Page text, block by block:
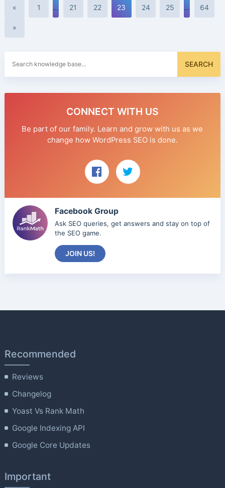
« 1 … 21 22 23 24 25 … 64
»
for:
SEARCH
CONNECT WITH US
Be part of our family. Learn and grow with us as we
change how WordPress SEO is done.
Facebook Group
Ask SEO queries, get answers and stay on top of
the SEO game.
JOIN US!
Recommended
Reviews
Changelog
Yoast Vs Rank Math
Google Indexing API
Google Core Updates
Important